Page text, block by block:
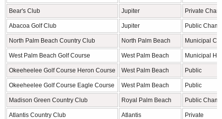
Bear's Club Jupiter Private
Abacoa Golf Club Jupiter Public
North Palm Beach Country Club North Palm Beach Municipal
West Palm Beach Golf Course West Palm Beach Municipal
Okeeheelee Golf Course Heron Course West Palm Beach Public
Okeeheelee Golf Course Eagle Course West Palm Beach Public
Madison Green Country Club Royal Palm Beach Public
Atlantis Country Club Atlantis Private